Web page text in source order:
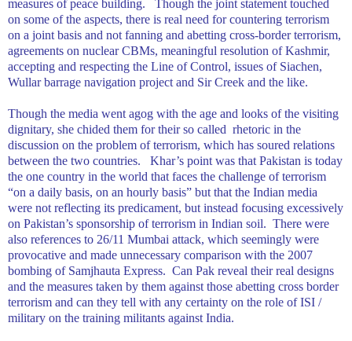
measures of peace building.
Though the joint statement touched
on some of the aspects, there is real need for countering terrorism
on a joint basis and not fanning and abetting cross-border terrorism,
agreements on nuclear CBMs, meaningful resolution ofKashmir,
accepting and respecting the Line of Control, issues of Siachen,
Wullar barrage navigation project and Sir Creek and the like.
Though the media went agog with the age and looks of the visiting
dignitary, she chided them for their so called rhetoric in the
discussion on the problem of terrorism, which has soured relations
between the two countries.
Khar’s point was that Pakistan is today
the one country in the world that faces the challenge of terrorism
“on a daily basis, on an hourly basis” but that the Indian media
were not reflecting its predicament, but instead focusing excessively
on Pakistan’s sponsorship of terrorism in Indian soil. There were
also references to 26/11 Mumbai attack, which seemingly were
provocative and made unnecessary comparison with the 2007
bombing of Samjhauta Express. Can Pak reveal their real designs
and the measures taken by them against those abetting cross border
terrorism and can they tell with any certainty on the role of ISI /
military on the training militants against India.